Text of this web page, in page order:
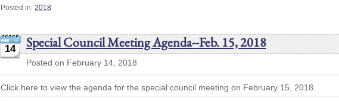
Posted in: 2018
14 Special Council Meeting Agenda--Feb. 15, 2018
Posted on February 14, 2018
Click here to view the agenda for the special council meeting on February 15, 2018.